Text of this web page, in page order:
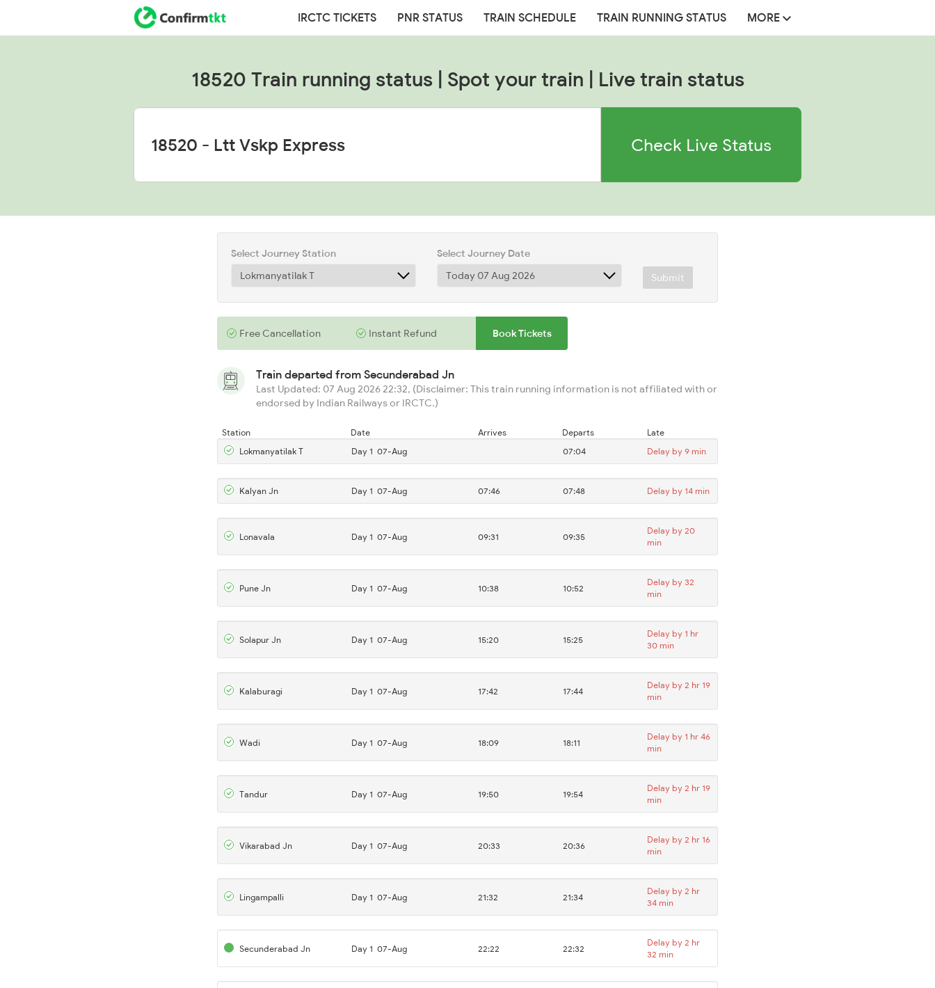
IRCTC TICKETS PNR STATUS TRAIN SCHEDULE TRAIN RUNNING STATUS MORE
18520 Train running status | Spot your train | Live train status
Check Live Status
Select Journey Station
Select Journey Date
Submit
Free Cancellation Instant Refund Book Tickets
Train departed from Secunderabad Jn
Last Updated: 07 Aug 2026 22:32, (Disclaimer: This train running information is not affiliated with or
endorsed by Indian Railways or IRCTC.)
Station Date Arrives Departs
Late
Lokmanyatilak T
Day 1 07-Aug 07:04 Delay by 9 min
Kalyan Jn Day 1 07-Aug 07:46 07:48 Delay by 14 min
Lonavala Day 1 07-Aug 09:31 09:35
Delay by 20
min
Pune Jn Day 1 07-Aug 10:38 10:52
Delay by 32
min
Solapur Jn Day 1 07-Aug 15:20 15:25
Delay by 1 hr
30 min
Kalaburagi Day 1 07-Aug 17:42 17:44
Delay by 2 hr 19
min
Wadi Day 1 07-Aug 18:09 18:11
Delay by 1 hr 46
min
Tandur Day 1 07-Aug 19:50 19:54
Delay by 2 hr 19
min
Vikarabad Jn Day 1 07-Aug 20:33 20:36
Delay by 2 hr 16
min
Lingampalli Day 1 07-Aug 21:32 21:34
Delay by 2 hr
34 min
Secunderabad Jn Day 1 07-Aug 22:22 22:32
Delay by 2 hr
32 min